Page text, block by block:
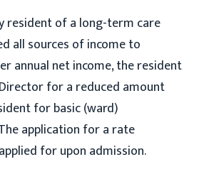
resident of a long-term care
all sources of income to
annual net income, the resident
for a reduced amount
for basic (ward)
application for a rate
for upon admission.